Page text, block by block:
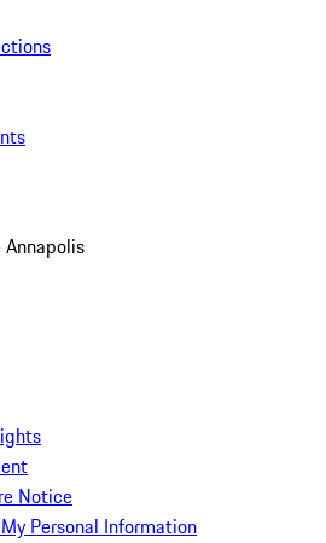
Annapolis
Notice
Personal Information